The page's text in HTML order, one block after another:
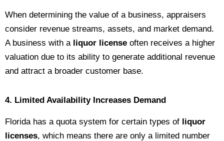
When determining the value of a business, appraisers
consider revenue streams, assets, and market demand.
A business with a liquor license often receives a higher
valuation due to its ability to generate additional revenue
and attract a broader customer base.
4. Limited Availability Increases Demand
Florida has a quota system for certain types of liquor
licenses, which means there are only a limited number